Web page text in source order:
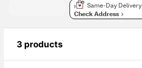
Same-Day Delivery
Check Address
3 products